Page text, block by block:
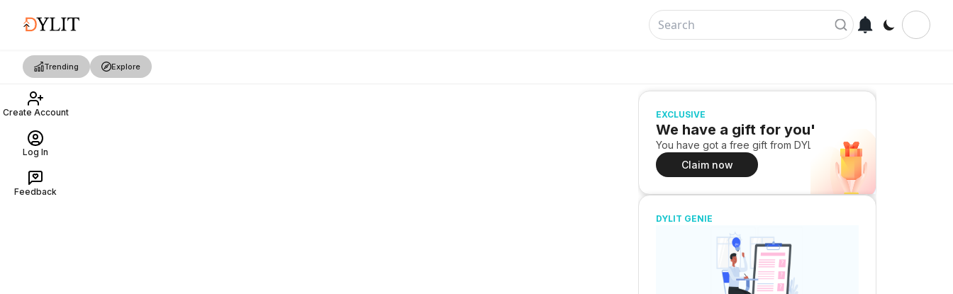
Trending Explore
Create Account
Log In
Feedback
EXCLUSIVE
We have a gift for you!
You have got a free gift from DYLIT
Claim now
DYLIT GENIE